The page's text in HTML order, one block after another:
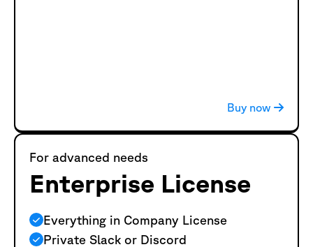
Buy now
For advanced needs
Enterprise License
Everything in Company License
Private Slack or Discord